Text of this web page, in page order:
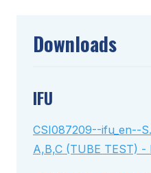
Downloads
IFU
CSI087209--ifu_en--
A,B,C (TUBE TEST) -